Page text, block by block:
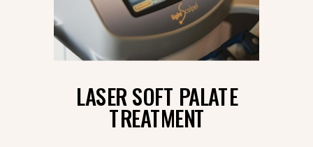
LASER SOFT PALATE
TREATMENT